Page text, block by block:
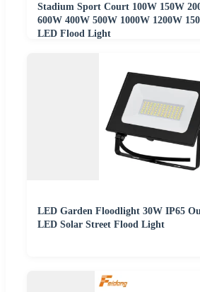
Stadium Sport Court 100W 150W
600W 400W 500W 1000W 1200W
LED Flood Light
LED Garden Floodlight 30W IP65
LED Solar Street Flood Light